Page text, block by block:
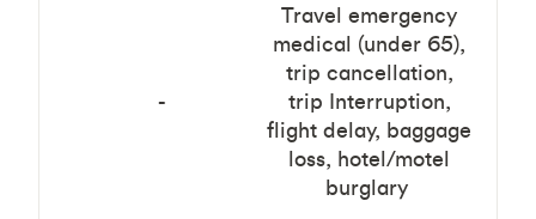
-
Travel emergency
medical (under 65),
trip cancellation,
trip Interruption,
flight delay, baggage
loss, hotel/motel
burglary